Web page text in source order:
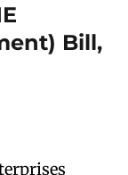
Bill,